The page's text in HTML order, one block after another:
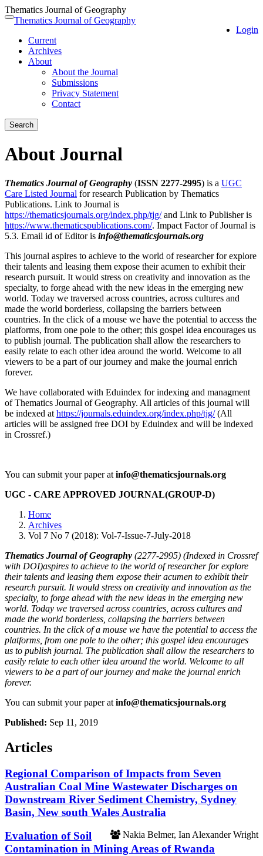
Thematics Journal of Geography
Quick
page
content
Main
Navigation
Main
Sidebar
Toggle
Login
Thematics Journal of Geography
Current
Archives
About
About the Journal
Submissions
Privacy Statement
Contact
Search
About Journal
Thematics Journal of Geography (ISSN 2277-2995) is a UGC
Care Listed Journal for research Publication by Thematics
Publications. Link to Journal is
https://thematicsjournals.org/index.php/tjg/and Link to Publisher is
https://www.thematicspublications.com/. Impact Factor of Journal is
5.3. Email id of Editor is info@thematicsjournals.org
This journal aspires to achieve to the world of researcher for explore
their talents and leasing them expose their acumen to exhibit their
research pursuit. It would stress on creativity and innovation as the
specialty, to forge ahead with the new ideas in the emerging new
world. Today we traversed across countries, across cultures and
made the world borderless, collapsing the barriers between
countries. In the click of a mouse we have the potential to access the
platforms, from one pole to the other; this gospel idea encourages us
to publish journal. The publication shall allow the researchers to
easily relate to each other idea around the world. Welcome to all
viewers to be a part of our journey and make the journal enrich
forever.
We have collaborated with Eduindex for indexing and managment
of Thematics Journal of Geography. All articles of this journal will
be indexed at https://journals.eduindex.org/index.php/tjg/(All
articles will be assigned free DOI by Eduindex and will be indexed
in Crossref.)
You can submit your paper at info@thematicsjournals.org
UGC - CARE APPROVED JOURNAL(GROUP-D)
Home
Archives
Vol 7 No 7 (2018): Vol-7-Issue-7-July-2018
Thematics Journal of Geography (2277-2995) (Indexed in Crossref
with DOI)aspires to achieve to the world of researcher for explore
their talents and leasing them expose their acumen to exhibit their
research pursuit. It would stress on creativity and innovation as the
specialty, to forge ahead with the new ideas in the emerging new
world. Today we traversed across countries, across cultures and
made the world borderless, collapsing the barriers between
countries. In the click of a mouse we have the potential to access the
platforms, from one pole to the other; this gospel idea encourages
us to publish journal. The publication shall allow the researchers to
easily relate to each other idea around the world. Welcome to all
viewers to be a part of our journey and make the journal enrich
forever.
You can submit your paper at info@thematicsjournals.org
Published: Sep 11, 2019
Articles
Regional Comparison of Impacts from Seven
Australian Coal Mine Wastewater Discharges on
Downstream River Sediment Chemistry, Sydney
Basin, New south Wales Australia
Nakia Belmer, Ian Alexander Wright
Evaluation of Soil
Contamination in Mining Areas of Rwanda